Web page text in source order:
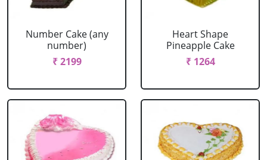
Number Cake (any
number)
₹ 2199
Heart Shape
Pineapple Cake
₹ 1264